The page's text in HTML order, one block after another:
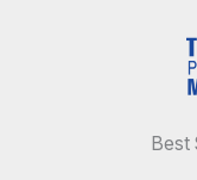
Best